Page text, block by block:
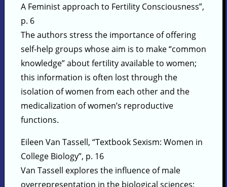
A Feminist approach to Fertility Consciousness”,
p. 6
The authors stress the importance of offering
self-help groups whose aim is to make “common
knowledge” about fertility available to women;
this information is often lost through the
isolation of women from each other and the
medicalization of women’s reproductive
functions.
Eileen Van Tassell, “Textbook Sexism: Women in
College Biology”, p. 16
Van Tassell explores the influence of male
overrepresentation in the biological sciences;